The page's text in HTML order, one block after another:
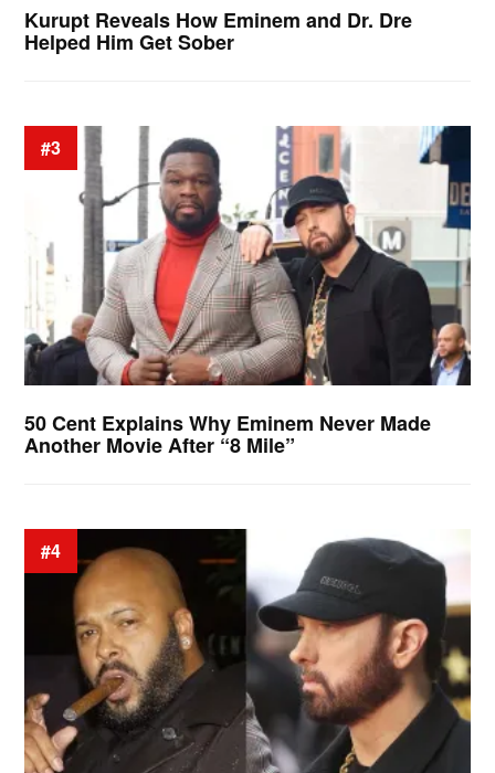
Kurupt Reveals How Eminem and Dr. Dre
Helped Him Get Sober
#3
50 Cent Explains Why Eminem Never Made
Another Movie After “8 Mile”
#4